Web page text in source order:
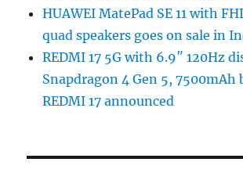
HUAWEI MatePad SE 11 with
quad speakers goes on sale in
REDMI 17 5G with 6.9″ 120Hz
Snapdragon 4 Gen 5, 7500mAh
REDMI 17 announced